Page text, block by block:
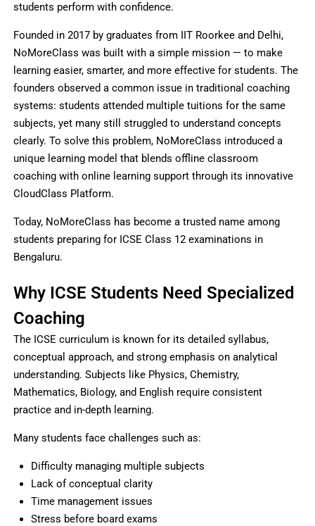
students perform with confidence.
Founded in 2017 by graduates from IIT Roorkee and Delhi,
NoMoreClass was built with a simple mission — to make
learning easier, smarter, and more effective for students. The
founders observed a common issue in traditional coaching
systems: students attended multiple tuitions for the same
subjects, yet many still struggled to understand concepts
clearly. To solve this problem, NoMoreClass introduced a
unique learning model that blends offline classroom
coaching with online learning support through its innovative
CloudClass Platform.
Today, NoMoreClass has become a trusted name among
students preparing for ICSE Class 12 examinations in
Bengaluru.
Why ICSE Students Need Specialized
Coaching
The ICSE curriculum is known for its detailed syllabus,
conceptual approach, and strong emphasis on analytical
understanding. Subjects like Physics, Chemistry,
Mathematics, Biology, and English require consistent
practice and in-depth learning.
Many students face challenges such as:
Difficulty managing multiple subjects
Lack of conceptual clarity
Time management issues
Stress before board exams